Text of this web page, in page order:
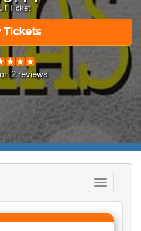
Ticket
Tickets
2reviews
Toggle
navigation